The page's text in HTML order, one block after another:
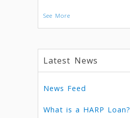
See More
Latest News
News Feed
What is a HARP Loan?